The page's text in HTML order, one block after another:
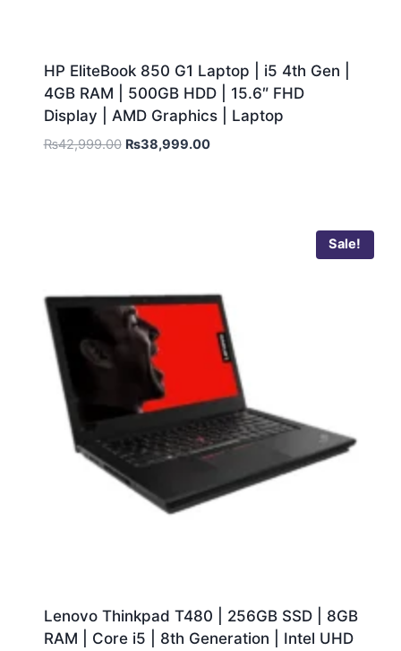
HP EliteBook 850 G1 Laptop | i5 4th Gen |
4GB RAM | 500GB HDD | 15.6″ FHD
Display | AMD Graphics | Laptop
₨42,999.00 ₨38,999.00
Sale!
Lenovo Thinkpad T480 | 256GB SSD | 8GB
RAM | Core i5 | 8th Generation | Intel UHD